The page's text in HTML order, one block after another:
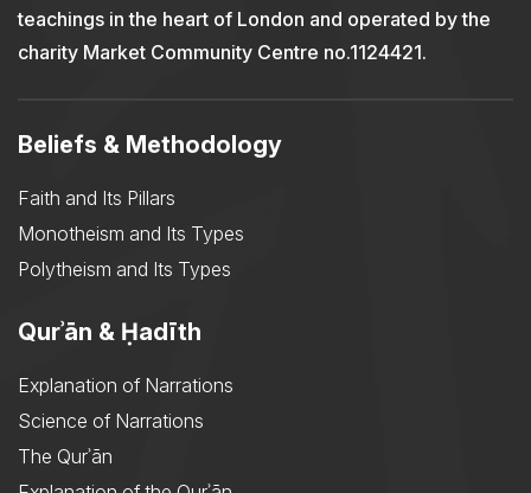
teachings in the heart of London and operated by the
charity Market Community Centre no.1124421.
Beliefs & Methodology
Faith and Its Pillars
Monotheism and Its Types
Polytheism and Its Types
Qurʾān & Ḥadīth
Explanation of Narrations
Science of Narrations
The Qurʾān